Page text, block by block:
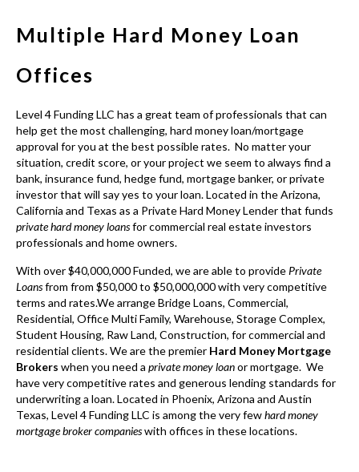
Multiple Hard Money Loan
Offices
Level 4 Funding LLC has a great team of professionals that can
help get the most challenging, hard money loan/mortgage
approval for you at the best possible rates. No matter your
situation, credit score, or your project we seem to always find a
bank, insurance fund, hedge fund, mortgage banker, or private
investor that will say yes to your loan. Located in theArizona,
California and Texas as a Private Hard Money Lenderthat funds
private hard money loansfor commercial real estate investors
professionals and home owners.
With over $40,000,000 Funded, we are able to provide Private
Loansfrom from $50,000 to $50,000,000 with very competitive
terms and rates.We arrange Bridge Loans, Commercial,
Residential, Office Multi Family, Warehouse, Storage Complex,
Student Housing, Raw Land, Construction, for commercial and
residential clients. We are the premier Hard Money Mortgage
Brokers when you need a private money loanor mortgage. We
have very competitive rates and generous lending standards for
underwriting a loan. Located in Phoenix, Arizona and Austin
Texas, Level 4 Funding LLC is among the very fewhard money
mortgage broker companieswith offices in these locations.